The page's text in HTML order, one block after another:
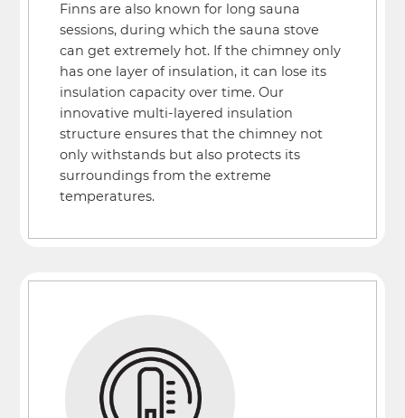
Finns are also known for long sauna
sessions, during which the sauna stove
can get extremely hot. If the chimney only
has one layer of insulation, it can lose its
insulation capacity over time. Our
innovative multi-layered insulation
structure ensures that the chimney not
only withstands but also protects its
surroundings from the extreme
temperatures.